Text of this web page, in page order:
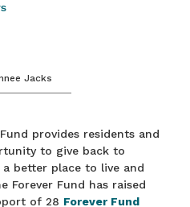
Jacks
provides residents and
to give back to
better place to live and
Forever Fund has raised
of 28 Forever Fund